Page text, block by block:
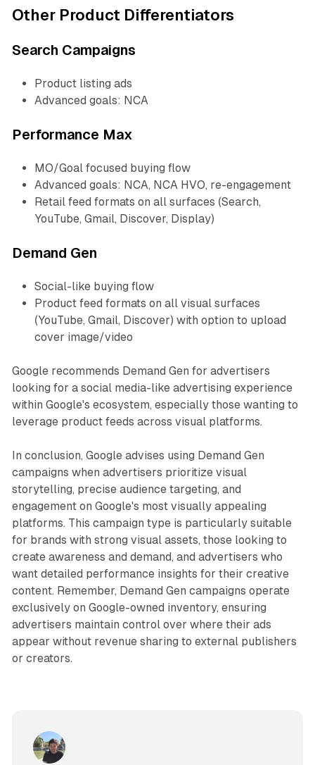
Other Product Differentiators
Search Campaigns
Product listing ads
Advanced goals: NCA
Performance Max
MO/Goal focused buying flow
Advanced goals: NCA, NCA HVO, re-engagement
Retail feed formats on all surfaces (Search,
YouTube, Gmail, Discover, Display)
Demand Gen
Social-like buying flow
Product feed formats on all visual surfaces
(YouTube, Gmail, Discover) with option to upload
cover image/video
Google recommends Demand Gen for advertisers
looking for a social media-like advertising experience
within Google's ecosystem, especially those wanting to
leverage product feeds across visual platforms.
In conclusion, Google advises using Demand Gen
campaigns when advertisers prioritize visual
storytelling, precise audience targeting, and
engagement on Google's most visually appealing
platforms. This campaign type is particularly suitable
for brands with strong visual assets, those looking to
create awareness and demand, and advertisers who
want detailed performance insights for their creative
content. Remember, Demand Gen campaigns operate
exclusively on Google-owned inventory, ensuring
advertisers maintain control over where their ads
appear without revenue sharing to external publishers
or creators.